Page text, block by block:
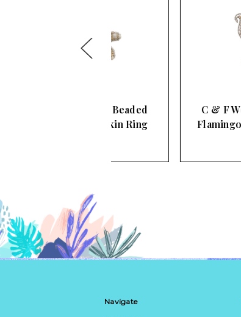
C & F Wood Beaded
Flamingo Napkin Ring
Navigate